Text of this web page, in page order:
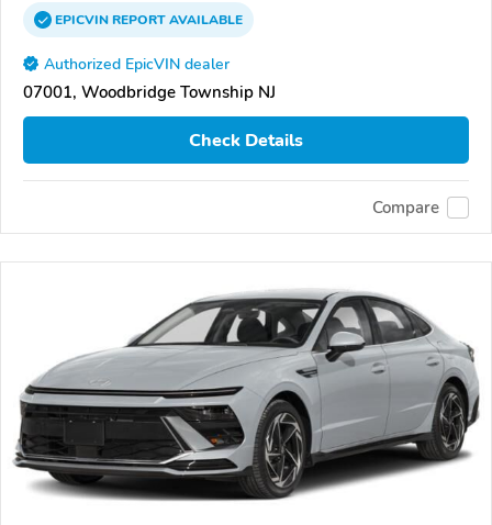
EPICVINREPORTAVAILABLE
Authorized EpicVIN dealer
07001, Woodbridge Township NJ
Check Details
Compare